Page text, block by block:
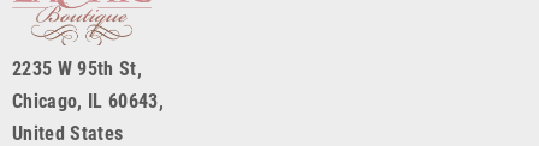
2235 W 95th St,
Chicago, IL 60643,
United States